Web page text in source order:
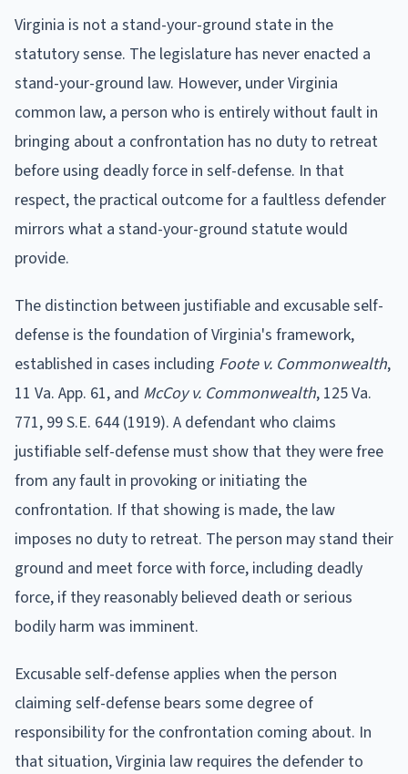
Virginia is not a stand-your-ground state in the
statutory sense. The legislature has never enacted a
stand-your-ground law. However, under Virginia
common law, a person who is entirely without fault in
bringing about a confrontation has no duty to retreat
before using deadly force in self-defense. In that
respect, the practical outcome for a faultless defender
mirrors what a stand-your-ground statute would
provide.
The distinction between justifiable and excusable self-
defense is the foundation of Virginia's framework,
established in cases including Foote v. Commonwealth,
11 Va. App. 61, and McCoy v. Commonwealth, 125 Va.
771, 99 S.E. 644 (1919). A defendant who claims
justifiable self-defense must show that they were free
from any fault in provoking or initiating the
confrontation. If that showing is made, the law
imposes no duty to retreat. The person may stand their
ground and meet force with force, including deadly
force, if they reasonably believed death or serious
bodily harm was imminent.
Excusable self-defense applies when the person
claiming self-defense bears some degree of
responsibility for the confrontation coming about. In
that situation, Virginia law requires the defender to